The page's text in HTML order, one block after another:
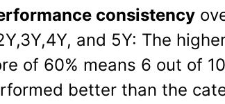
consistency
and 5Y: The
of 60% means 6 out of
better than the